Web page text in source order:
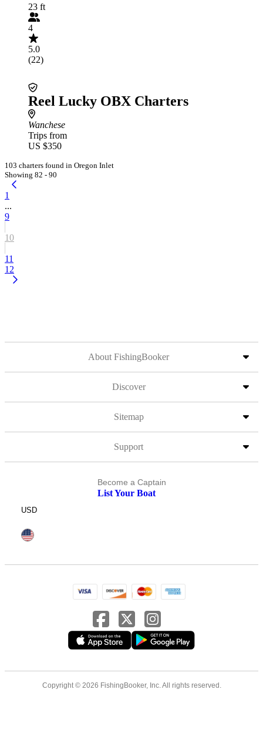
23 ft
4
5.0
(22)
Reel Lucky OBX Charters
Wanchese
Trips from
US $350
103 charters found in Oregon Inlet
Showing 82 - 90
1
...
9
10
11
12
About FishingBooker
Discover
Sitemap
Support
Become a Captain
List Your Boat
USD
Copyright © 2026 FishingBooker, Inc. All rights reserved.